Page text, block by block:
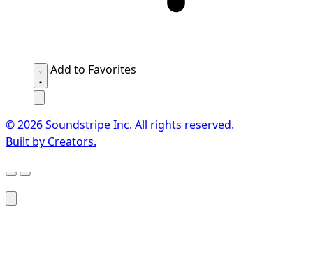
Add to Favorites
© 2026 Soundstripe Inc. All rights reserved.
Built by Creators.